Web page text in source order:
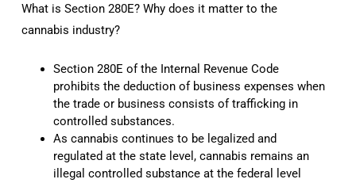
What is Section 280E? Why does it matter to the
cannabis industry?
Section 280E of the Internal Revenue Code
prohibits the deduction of business expenses when
the trade or business consists of trafficking in
controlled substances.
As cannabis continues to be legalized and
regulated at the state level, cannabis remains an
illegal controlled substance at the federal level